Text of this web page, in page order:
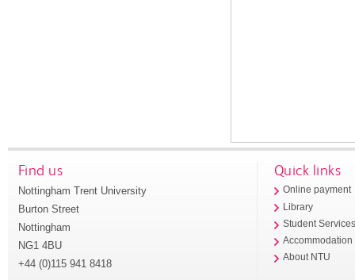
Find us
Nottingham Trent University
Burton Street
Nottingham
NG1 4BU
+44 (0)115 941 8418
Quick links
Online payment
Library
Student
Accommodation
About NTU